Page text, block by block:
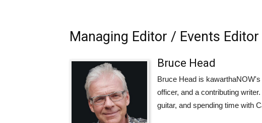
Managing Editor / Events Editor
Bruce Head
Bruce Head is
officer, and a contributing
guitar, and spending time with